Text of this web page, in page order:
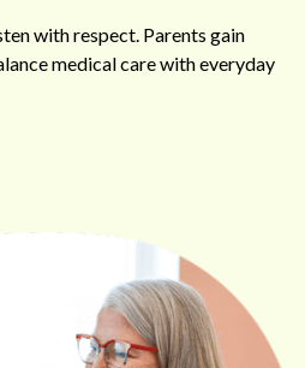
with respect. Parents gain
medical care with everyday